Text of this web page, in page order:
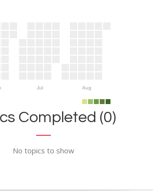
Jul Aug
Completed (0)
No topics to show